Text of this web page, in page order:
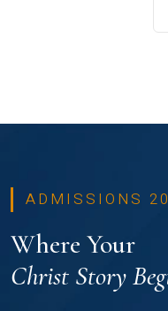
ADMISSIONS
Where Your
Christ Story